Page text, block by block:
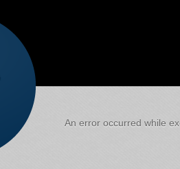
An error occurred while